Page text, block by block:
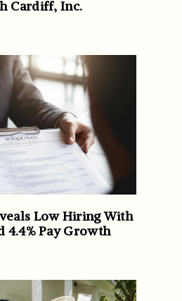
Cardiff, Inc.
Low Hiring With
4.4% Pay Growth